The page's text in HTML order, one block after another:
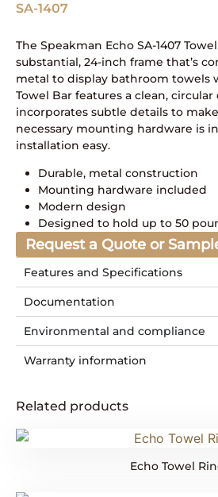
SA-1407
The Speakman Echo SA-1407
substantial, 24-inch frame that’s
metal to display bathroom towels
Towel Bar features a clean,
incorporates subtle details to
necessary mounting hardware is
installation easy.
Durable, metal construction
Mounting hardware included
Modern design
Designed to hold up to 50
Request a Quote or
Features and Specifications
Documentation
Environmental and compliance
Warranty information
Related products
Echo Towel